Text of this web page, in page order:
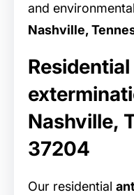
and
Nashville,
Nashville,
37204
Our residential